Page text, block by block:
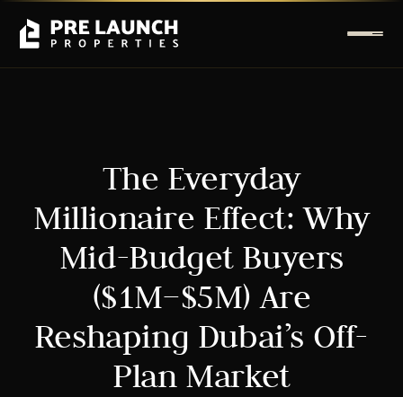
The Everyday
Millionaire Effect: Why
Mid-Budget Buyers
($1M–$5M) Are
Reshaping Dubai’s Off-
Plan Market